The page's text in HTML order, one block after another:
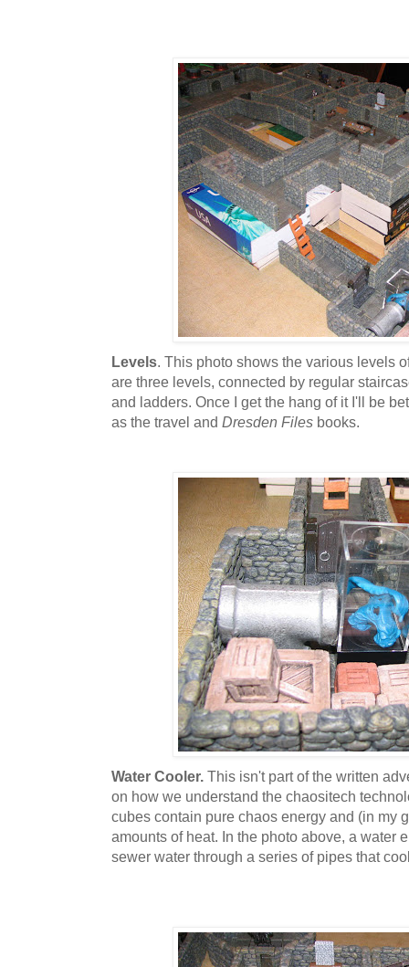
Levels. This photo shows the various levels
are three levels, connected by regular
and ladders. Once I get the hang of it I'll be
as the travel and Dresden Files books.
Water Cooler. This isn't part of the written
on how we understand the chaositech
cubes contain pure chaos energy and (in my
amounts of heat. In the photo above, a water
sewer water through a series of pipes that